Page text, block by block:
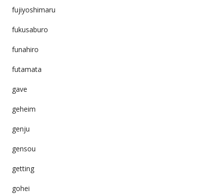
fujiyoshimaru
fukusaburo
funahiro
futamata
gave
geheim
genju
gensou
getting
gohei